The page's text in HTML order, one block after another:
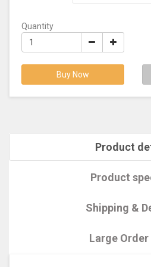
Quantity
Buy Now
Product
Product
Shipping &
Large Order